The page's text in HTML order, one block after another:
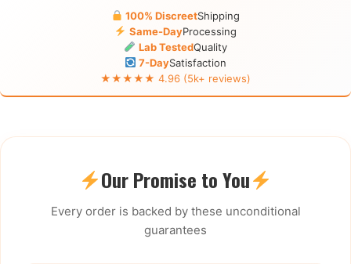
100% DiscreetShipping
Same-DayProcessing
Lab TestedQuality
7-DaySatisfaction
★★★★★ 4.96 (5k+ reviews)
Our Promise to You
Every order is backed by these unconditional
guarantees